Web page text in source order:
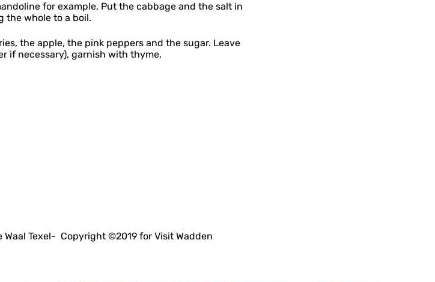
for example. Put the cabbage and the salt in
the whole to a boil.
the apple, the pink peppers and the sugar. Leave
if necessary), garnish with thyme.
Texel- Copyright ©2019 for Visit Wadden